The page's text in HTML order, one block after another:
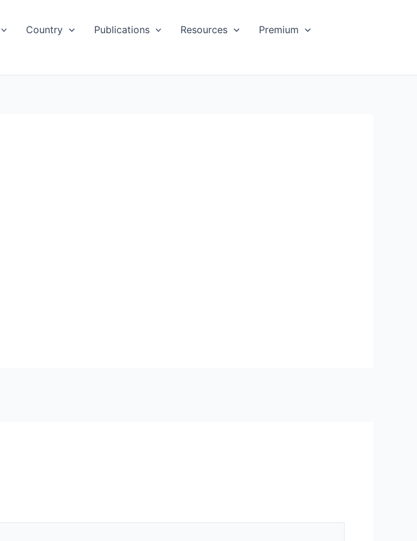
Country Publications Resources
Premium